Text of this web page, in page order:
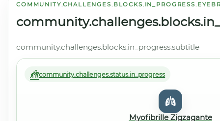
community.challenges.blocks.in_progress.subtitle
community.challenges.status.in_progress
Myofibrille Zigzagante